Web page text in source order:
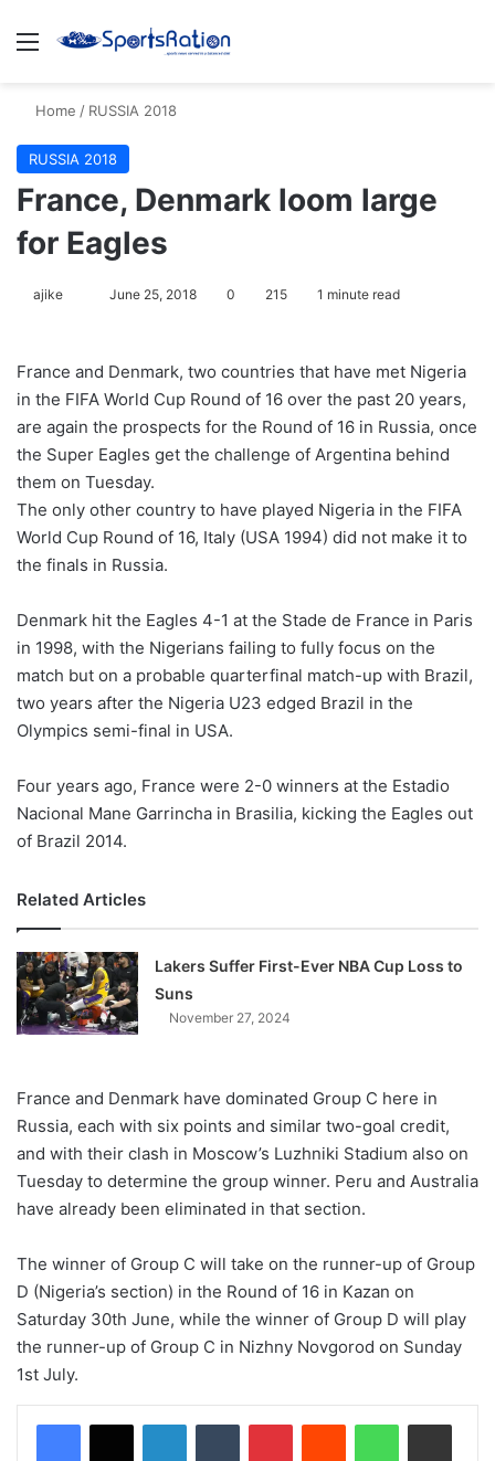
Menu
Home / RUSSIA 2018
RUSSIA 2018
France, Denmark loom large
for Eagles
ajike
l
o
w
o
n
X
June 25, 2018 0 215 1 minute read
France and Denmark, two countries that have met Nigeria
in the FIFA World Cup Round of 16 over the past 20 years,
are again the prospects for the Round of 16 in Russia, once
the Super Eagles get the challenge of Argentina behind
them on Tuesday.
The only other country to have played Nigeria in the FIFA
World Cup Round of 16, Italy (USA 1994) did not make it to
the finals in Russia.
Denmark hit the Eagles 4-1 at the Stade de France in Paris
in 1998, with the Nigerians failing to fully focus on the
match but on a probable quarterfinal match-up with Brazil,
two years after the Nigeria U23 edged Brazil in the
Olympics semi-final in USA.
Four years ago, France were 2-0 winners at the Estadio
Nacional Mane Garrincha in Brasilia, kicking the Eagles out
of Brazil 2014.
Related Articles
Lakers Suffer First-Ever NBA Cup Loss to
Suns
November 27, 2024
France and Denmark have dominated Group C here in
Russia, each with six points and similar two-goal credit,
and with their clash in Moscow’s Luzhniki Stadium also on
Tuesday to determine the group winner. Peru and Australia
have already been eliminated in that section.
The winner of Group C will take on the runner-up of Group
D (Nigeria’s section) in the Round of 16 in Kazan on
Saturday 30th June, while the winner of Group D will play
the runner-up of Group C in Nizhny Novgorod on Sunday
1st July.